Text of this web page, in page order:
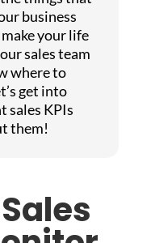
business
your life
sales team
where to
get into
sales KPIs
them!